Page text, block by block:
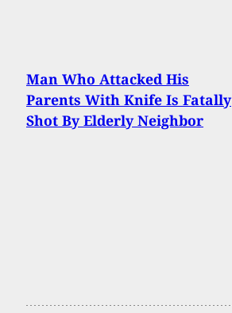
Man Who Attacked His
Parents With Knife Is Fatally
Shot By Elderly Neighbor